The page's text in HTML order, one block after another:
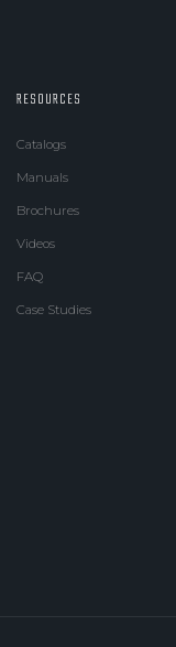
RESOURCES
Catalogs
Manuals
Brochures
Videos
FAQ
Case Studies